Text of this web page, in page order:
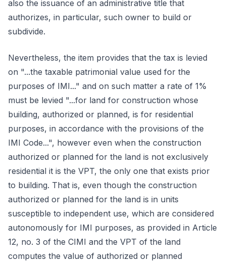
also the issuance of an administrative title that
authorizes, in particular, such owner to build or
subdivide.
Nevertheless, the item provides that the tax is levied
on "...the taxable patrimonial value used for the
purposes of IMI..." and on such matter a rate of 1%
must be levied "...for land for construction whose
building, authorized or planned, is for residential
purposes, in accordance with the provisions of the
IMI Code...", however even when the construction
authorized or planned for the land is not exclusively
residential it is the VPT, the only one that exists prior
to building. That is, even though the construction
authorized or planned for the land is in units
susceptible to independent use, which are considered
autonomously for IMI purposes, as provided in Article
12, no. 3 of the CIMI and the VPT of the land
computes the value of authorized or planned